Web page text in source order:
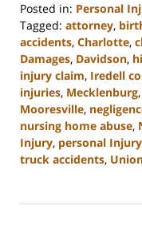
Posted in: Personal
Tagged: attorney,
accidents, Charlotte,
Damages, Davidson,
injury claim, Iredell
injuries, Mecklenburg,
Mooresville,
nursing home abuse,
Injury, personal
truck accidents,
23,